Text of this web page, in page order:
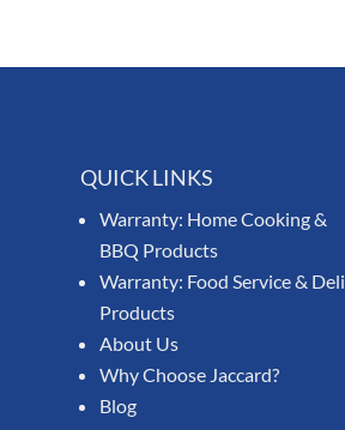
QUICK LINKS
Warranty: Home Cooking &
BBQ Products
Warranty: Food Service & Deli
Products
About Us
Why Choose Jaccard?
Blog